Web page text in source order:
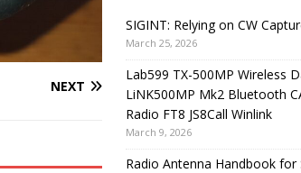
NEXT
SIGINT: Relying on CW
March 25, 2026
Lab599 TX-500MP Wireless
LiNK500MP Mk2 Bluetooth
Radio FT8 JS8Call Winlink
March 9, 2026
Radio Antenna Handbook for